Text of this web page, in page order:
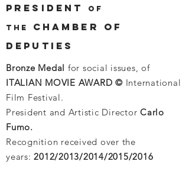
PRESIDENT OF
THE
CHAMBER OF
DEPUTIES
Bronze Medal for social issues, of
ITALIAN MOVIE AWARD © International
Film Festival.
President and Artistic Director Carlo
Fumo.
Recognition received over the
years: 2012/2013/2014/2015/2016